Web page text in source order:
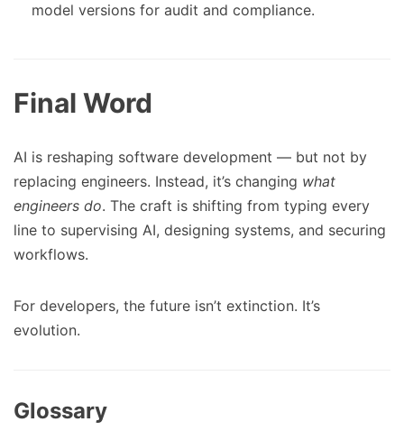
model versions for audit and compliance.
Final Word
AI is reshaping software development — but not by
replacing engineers. Instead, it’s changing what
engineers do. The craft is shifting from typing every
line to supervising AI, designing systems, and securing
workflows.
For developers, the future isn’t extinction. It’s
evolution.
Glossary